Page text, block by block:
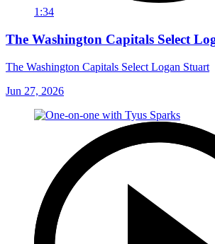
1:34
The Washington Capitals Select
The Washington Capitals Select Logan Stuart
Jun 27, 2026